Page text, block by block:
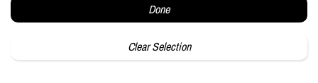
Done
Clear Selection